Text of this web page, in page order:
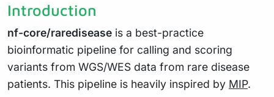
Introduction
nf-core/raredisease is a best-practice
bioinformatic pipeline for calling and scoring
variants from WGS/WES data from rare disease
patients. This pipeline is heavily inspired by MIP.